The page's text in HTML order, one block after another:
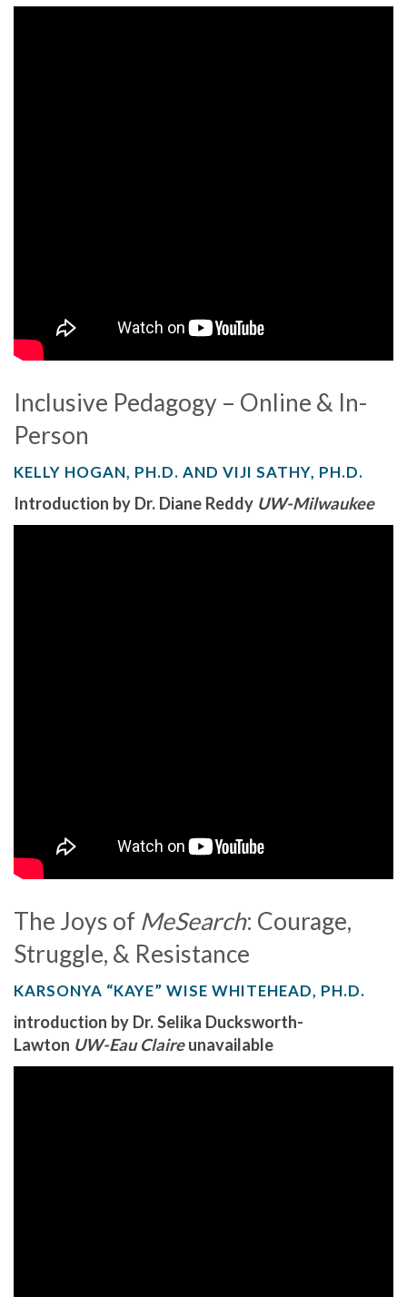
Inclusive Pedagogy – Online & In-
Person
KELLY HOGAN, PH.D. AND VIJI SATHY, PH.D.
Introduction by Dr. Diane Reddy UW-Milwaukee
The Joys of MeSearch: Courage,
Struggle, & Resistance
KARSONYA “KAYE” WISE WHITEHEAD, PH.D.
introduction by Dr. Selika Ducksworth-
Lawton UW-Eau Claireunavailable